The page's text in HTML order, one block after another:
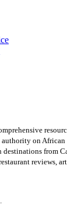
authority on
destinations from
reviews,